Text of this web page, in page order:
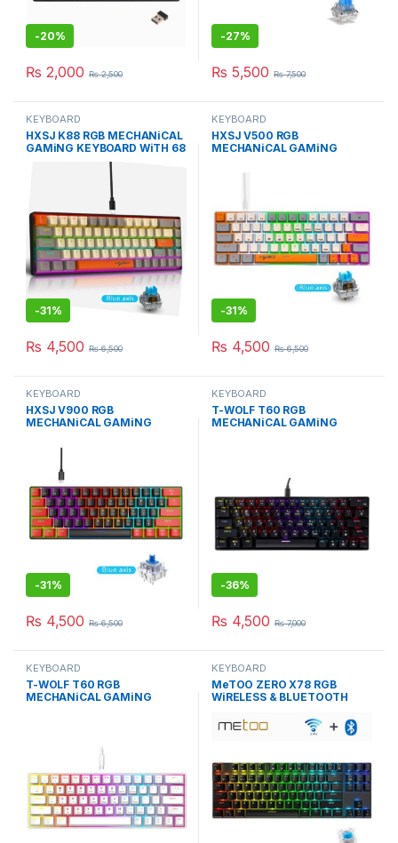
-20%
₨ 2,000 ₨2,500
-27%
₨ 5,500 ₨7,500
KEYBOARD
HXSJ K88 RGB MECHANiCAL
GAMiNG KEYBOARD WiTH 68
-31%
₨ 4,500 ₨6,500
KEYBOARD
HXSJ V500 RGB
MECHANiCAL GAMiNG
SWiTCH
-31%
₨ 4,500 ₨6,500
KEYBOARD
HXSJ V900 RGB
MECHANiCAL GAMiNG
SWiTCH
-31%
₨ 4,500 ₨6,500
KEYBOARD
T-WOLF T60 RGB
MECHANiCAL GAMiNG
-36%
₨ 4,500 ₨7,000
KEYBOARD
T-WOLF T60 RGB
MECHANiCAL GAMiNG
KEYBOARD
MeTOO ZERO X78 RGB
WiRELESS & BLUETOOTH